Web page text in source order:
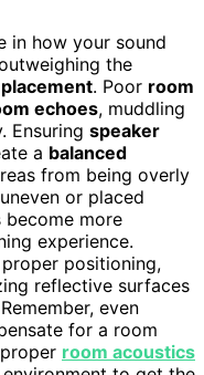
in how your sound
the
. Poor room
echoes, muddling
Ensuring speaker
a balanced
from being overly
or placed
become more
experience.
positioning,
reflective surfaces
even
for a room
room acoustics